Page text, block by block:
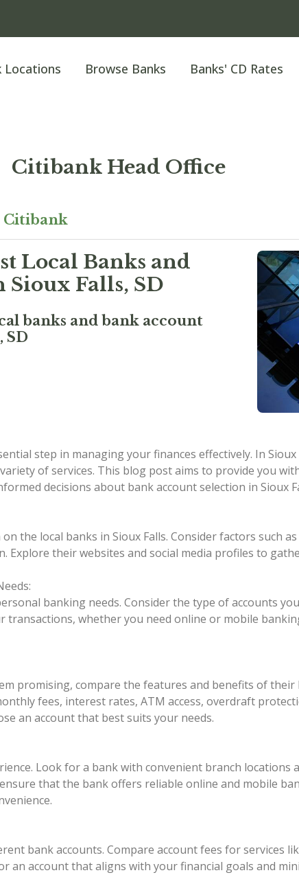
Locations Browse Banks Banks' CD Rates
Citibank Head Office
Citibank
Local Banks and
Falls, SD
banks and bank account
SD
step in managing your finances effectively. In
of services. This blog post aims to provide you
decisions about bank account selection in Sioux
the local banks in Sioux Falls. Consider factors such
Explore their websites and social media profiles to
banking needs. Consider the type of accounts
transactions, whether you need online or mobile
promising, compare the features and benefits of
fees, interest rates, ATM access, overdraft
an account that best suits your needs.
Look for a bank with convenient branch locations
that the bank offers reliable online and mobile
bank accounts. Compare account fees for services
an account that aligns with your financial goals and